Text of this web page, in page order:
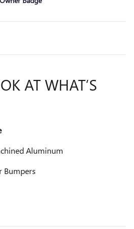
AT WHAT’S
Aluminum
Bumpers